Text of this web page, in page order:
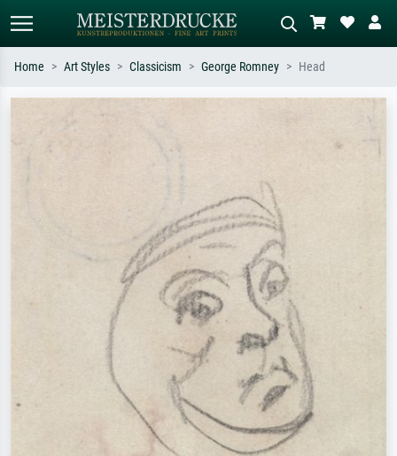
Standard search AI image search
Search by artist, work title or style –
e.g. Monet, Starry Night,
meadow, abstract with lots of red, dark
Home Art Styles Classicism George Romney Head